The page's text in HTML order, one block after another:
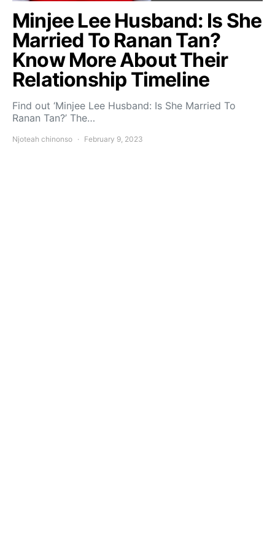
Minjee Lee Husband: Is She
Married To Ranan Tan?
Know More About Their
Relationship Timeline
Find out ‘Minjee Lee Husband: Is She Married To
Ranan Tan?’ The…
Njoteah chinonso February 9, 2023